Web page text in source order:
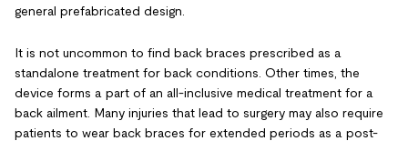
general prefabricated design.
It is not uncommon to find back braces prescribed as a
standalone treatment for back conditions. Other times, the
device forms a part of an all-inclusive medical treatment for a
back ailment. Many injuries that lead to surgery may also require
patients to wear back braces for extended periods as a post-